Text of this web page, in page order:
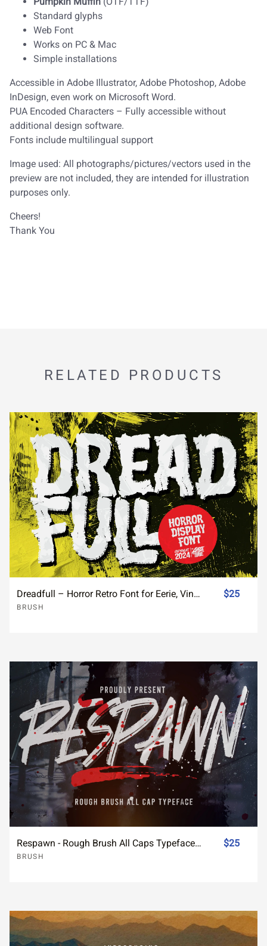
Standard glyphs
Web Font
Works on PC & Mac
Simple installations
Accessible in Adobe Illustrator, Adobe Photoshop, Adobe
InDesign, even work on Microsoft Word.
PUA Encoded Characters – Fully accessible without
additional design software.
Fonts include multilingual support
Image used: All photographs/pictures/vectors used in the
preview are not included, they are intended for illustration
purposes only.
Cheers!
Thank You
RELATED PRODUCTS
Dreadfull – Horror Retro Font for Eerie, Vintage Designs
BRUSH
$25
Respawn - Rough Brush All Caps Typeface Font
BRUSH
$25